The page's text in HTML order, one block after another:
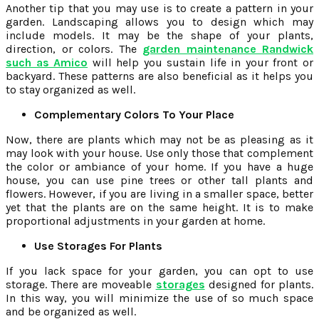
Another tip that you may use is to create a pattern in your
garden. Landscaping allows you to design which may
include models. It may be the shape of your plants,
direction, or colors. The garden maintenance Randwick
such as Amico will help you sustain life in your front or
backyard. These patterns are also beneficial as it helps you
to stay organized as well.
Complementary Colors To Your Place
Now, there are plants which may not be as pleasing as it
may look with your house. Use only those that complement
the color or ambiance of your home. If you have a huge
house, you can use pine trees or other tall plants and
flowers. However, if you are living in a smaller space, better
yet that the plants are on the same height. It is to make
proportional adjustments in your garden at home.
Use Storages For Plants
If you lack space for your garden, you can opt to use
storage. There are moveable storages designed for plants.
In this way, you will minimize the use of so much space
and be organized as well.